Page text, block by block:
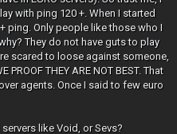
with ping 120 +. When I started
ping. Only people like those who I
They do not have guts to play
scared to loose against someone,
PROOF THEY ARE NOT BEST. That
agents. Once I said to few euro
like Void, or Sevs?